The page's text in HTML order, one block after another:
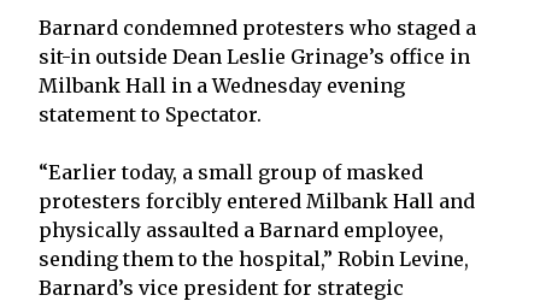
Barnard condemned protesters who staged a
sit-in outside Dean Leslie Grinage’s office in
Milbank Hall in a Wednesday evening
statement to Spectator.
“Earlier today, a small group of masked
protesters forcibly entered Milbank Hall and
physically assaulted a Barnard employee,
sending them to the hospital,” Robin Levine,
Barnard’s vice president for strategic